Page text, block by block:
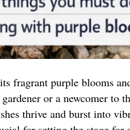
fragrant purple blooms
or a newcomer to
thrive and burst into